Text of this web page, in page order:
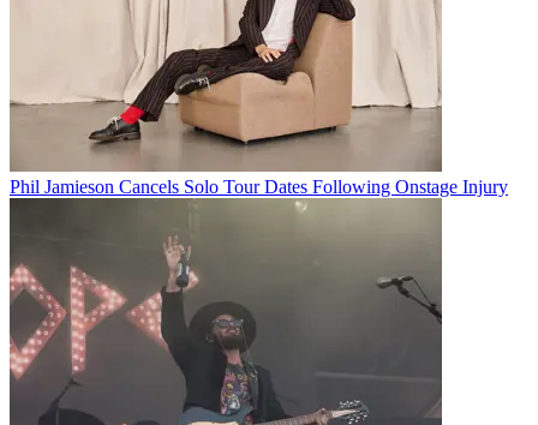
Phil Jamieson Cancels Solo Tour Dates Following Onstage Injury